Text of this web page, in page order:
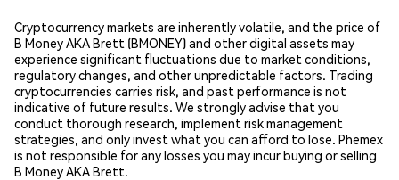
Cryptocurrency markets are inherently volatile, and the price of
B Money AKA Brett (BMONEY) and other digital assets may
experience significant fluctuations due to market conditions,
regulatory changes, and other unpredictable factors. Trading
cryptocurrencies carries risk, and past performance is not
indicative of future results. We strongly advise that you
conduct thorough research, implement risk management
strategies, and only invest what you can afford to lose. Phemex
is not responsible for any losses you may incur buying or selling
B Money AKA Brett.